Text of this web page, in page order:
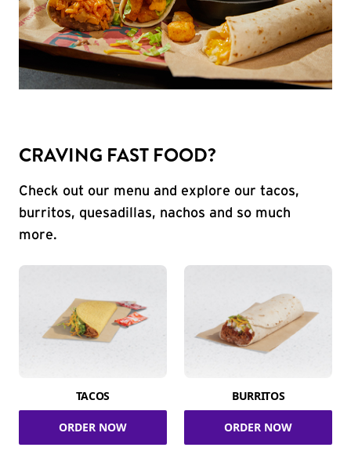
CRAVING FAST FOOD?
Check out our menu and explore our tacos,
burritos, quesadillas, nachos and so much
more.
TACOS
ORDER NOW
BURRITOS
ORDER NOW